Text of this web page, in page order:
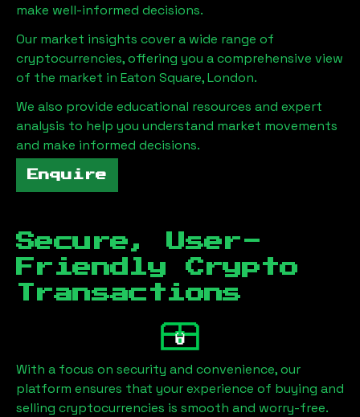
make well-informed decisions.
Our market insights cover a wide range of
cryptocurrencies, offering you a comprehensive view
of the market in Eaton Square, London.
We also provide educational resources and expert
analysis to help you understand market movements
and make informed decisions.
Enquire
Secure, User-
Friendly Crypto
Transactions
With a focus on security and convenience, our
platform ensures that your experience of buying and
selling cryptocurrencies is smooth and worry-free.